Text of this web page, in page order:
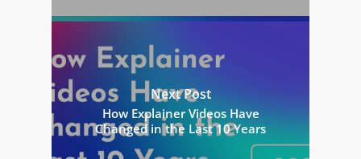
Next Post
How Explainer Videos Have
Changed in the Last 10 Years